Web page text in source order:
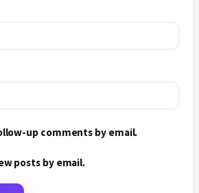
up comments by email.
posts by email.